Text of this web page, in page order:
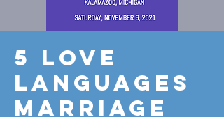
5 Love
Languages
Marriage